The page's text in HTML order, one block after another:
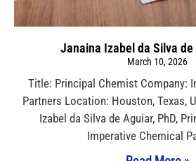
Janaina Izabel da Silva de
March 10, 2026
Title: Principal Chemist Company:
Partners Location: Houston, Texas,
Izabel da Silva de Aguiar, PhD,
Imperative Chemical